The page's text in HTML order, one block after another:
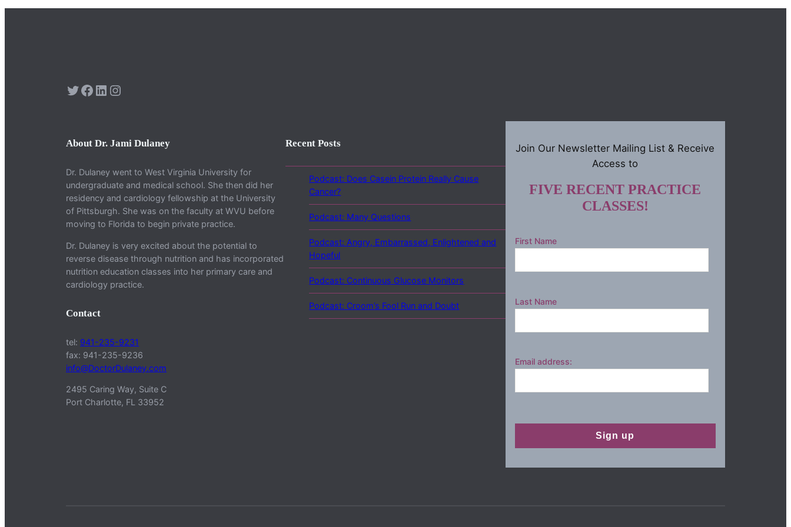
Twitter
Facebook
LinkedIn
Instagram
About Dr. Jami Dulaney
Dr. Dulaney went to West Virginia University for
undergraduate and medical school. She then did her
residency and cardiology fellowship at the University
of Pittsburgh. She was on the faculty at WVU before
moving to Florida to begin private practice.
Dr. Dulaney is very excited about the potential to
reverse disease through nutrition and has incorporated
nutrition education classes into her primary care and
cardiology practice.
Contact
tel: 941-235-9231
fax: 941-235-9236
info@DoctorDulaney.com
2495 Caring Way, Suite C
Port Charlotte, FL 33952
Recent Posts
Podcast: Does Casein Protein Really Cause
Cancer?
Podcast: Many Questions
Podcast: Angry, Embarrassed, Enlightened and
Hopeful
Podcast: Continuous Glucose Monitors
Podcast: Croom’s Fool Run and Doubt
Join Our Newsletter Mailing List & Receive
Access to
FIVE RECENT PRACTICE
CLASSES!
First Name
Last Name
Email address: